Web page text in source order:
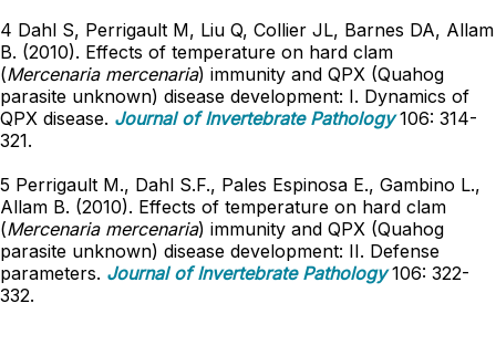
4 Dahl S, Perrigault M, Liu Q, Collier JL, Barnes DA, Allam
B. (2010). Effects of temperature on hard clam
(Mercenaria mercenaria) immunity and QPX (Quahog
parasite unknown) disease development: I. Dynamics of
QPX disease. Journal of Invertebrate Pathology106: 314-
321.
5 Perrigault M., Dahl S.F., Pales Espinosa E., Gambino L.,
Allam B. (2010). Effects of temperature on hard clam
(Mercenaria mercenaria) immunity and QPX (Quahog
parasite unknown) disease development: II. Defense
parameters. Journal of Invertebrate Pathology106: 322-
332.